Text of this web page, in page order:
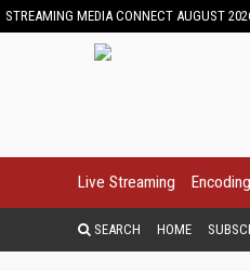
STREAMING MEDIA CONNECT AUGUST
Live Streaming
SEARCH HOME